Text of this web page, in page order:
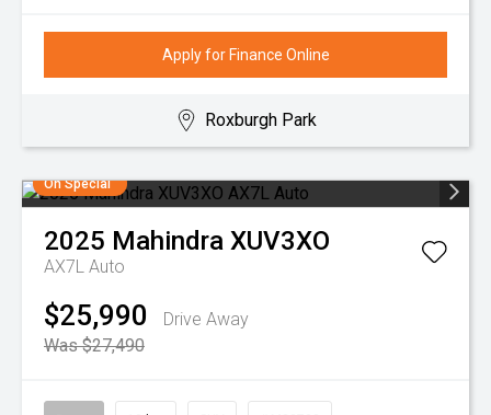
Apply for Finance Online
Roxburgh Park
On Special
2025 Mahindra XUV3XO
AX7L Auto
$25,990
Drive Away
Was $27,490